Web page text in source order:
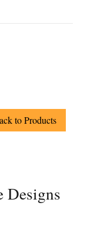
to Products
Designs